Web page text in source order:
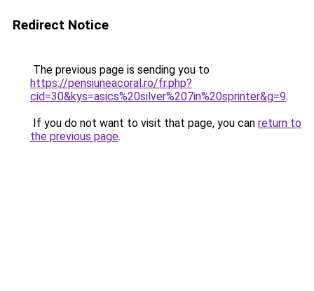
Redirect Notice
The previous page is sending you to
https://pensiuneacoral.ro/fr.php?
cid=30&kys=asics%20silver%207in%20sprinter&g=9.
If you do not want to visit that page, you can return to
the previous page.